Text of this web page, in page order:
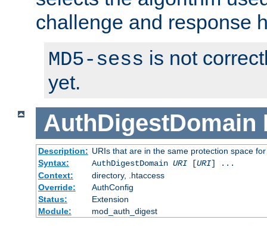
challenge and response
MD5-sess is not
yet.
AuthDigestDomain
Description: URIs that are in the same protection space
Syntax:
AuthDigestDomain URI[URI] ...
Context:
directory, .htaccess
Override:
AuthConfig
Status:
Extension
Module:
mod_auth_digest